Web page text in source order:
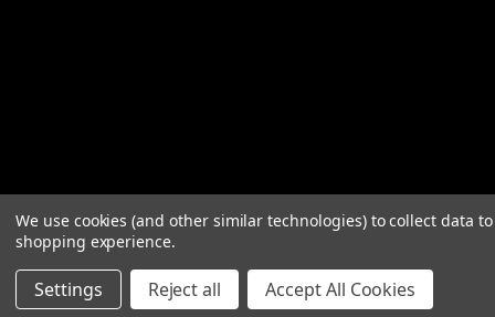
We use cookies (and other similar technologies) to collect data
shopping experience.
Settings Reject all Accept All Cookies